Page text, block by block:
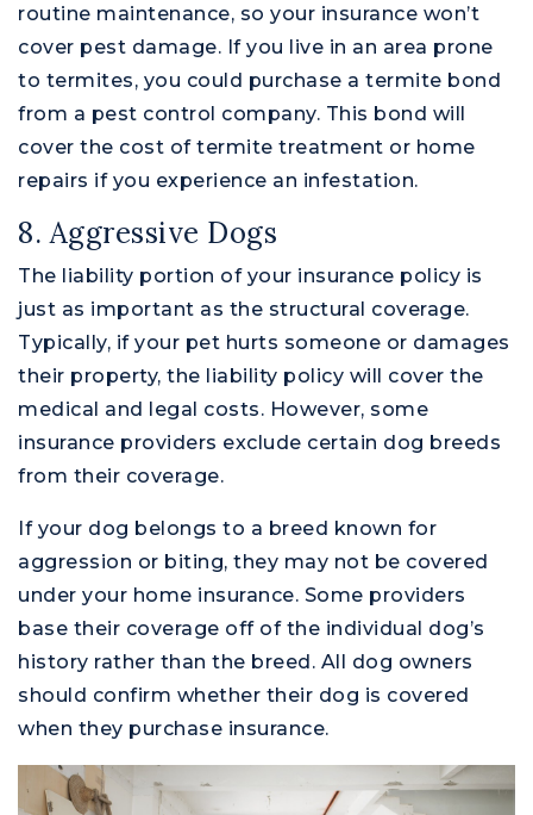
routine maintenance, so your insurance won’t
cover pest damage. If you live in an area prone
to termites, you could purchase a termite bond
from a pest control company. This bond will
cover the cost of termite treatment or home
repairs if you experience an infestation.
8. Aggressive Dogs
The liability portion of your insurance policy is
just as important as the structural coverage.
Typically, if your pet hurts someone or damages
their property, the liability policy will cover the
medical and legal costs. However, some
insurance providers exclude certain dog breeds
from their coverage.
If your dog belongs to a breed known for
aggression or biting, they may not be covered
under your home insurance. Some providers
base their coverage off of the individual dog’s
history rather than the breed. All dog owners
should confirm whether their dog is covered
when they purchase insurance.